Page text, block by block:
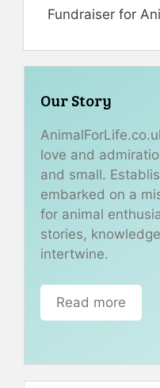
Fundraiser for
Our Story
love and
and small.
embarked on a
for animal
stories,
intertwine.
Read more